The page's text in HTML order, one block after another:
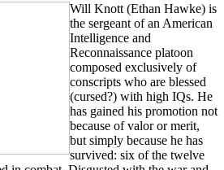
Will Knott (Ethan Hawke) is
the sergeant of an American
Intelligence and
Reconnaissance platoon
composed exclusively of
conscripts who are blessed
(cursed?) with high IQs. He
has gained his promotion not
because of valor or merit,
but simply because he has
survived: six of the twelve